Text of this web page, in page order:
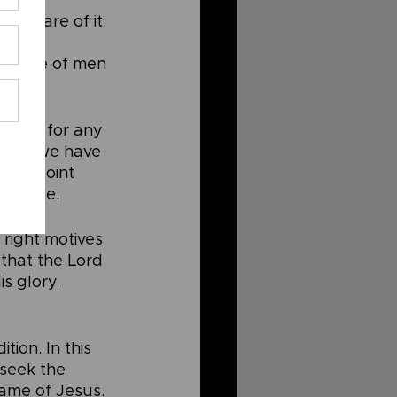
of it.
of men
for any
we have
to point
name.
motives
the Lord
glory.
In this
the
of Jesus.